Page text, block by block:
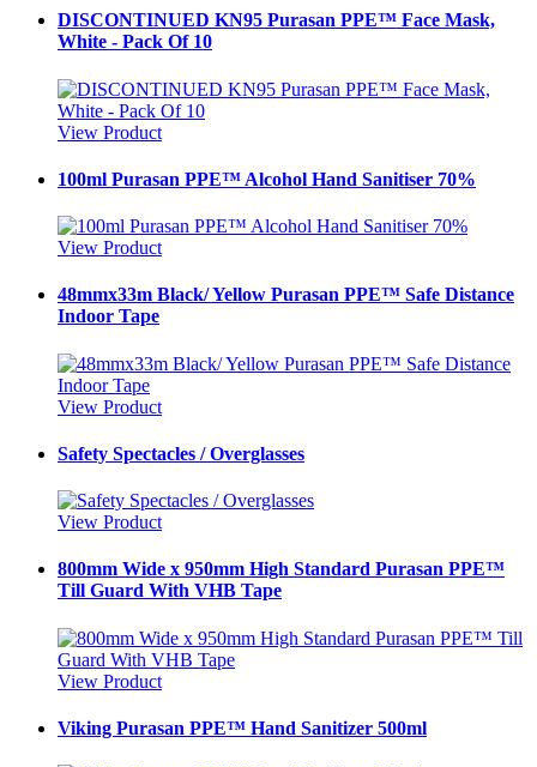
DISCONTINUED KN95 Purasan PPE™ Face Mask,
White - Pack Of 10
View Product
100ml Purasan PPE™ Alcohol Hand Sanitiser 70%
View Product
48mmx33m Black/ Yellow Purasan PPE™ Safe Distance
Indoor Tape
View Product
Safety Spectacles / Overglasses
View Product
800mm Wide x 950mm High Standard Purasan PPE™
Till Guard With VHB Tape
View Product
Viking Purasan PPE™ Hand Sanitizer 500ml